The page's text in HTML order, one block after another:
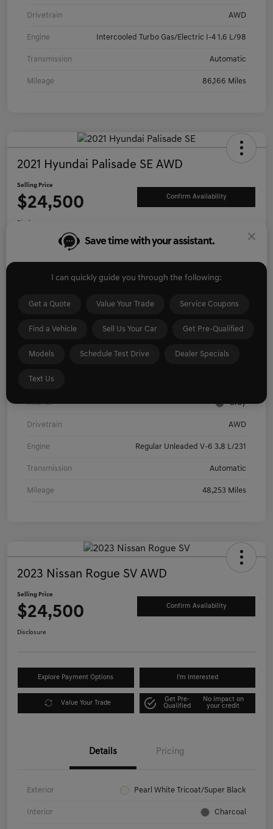
Drivetrain AWD
Engine Intercooled Turbo Gas/Electric I-4 1.6 L/98
Transmission Automatic
Mileage 86,166 Miles
2021 Hyundai Palisade SE AWD
Selling Price
$24,500 Confirm Availability
Disclosure
Exterior
Interior Gray
Drivetrain AWD
Engine Regular Unleaded V-6 3.8 L/231
Transmission Automatic
Mileage 48,253 Miles
2023 Nissan Rogue SV AWD
Selling Price
$24,500 Confirm Availability
Disclosure
Explore Payment Options I'm Interested
Value Your Trade
Get Pre-
Qualified
No impact on
your credit
Details Pricing
Exterior Pearl White Tricoat/Super Black
Interior Charcoal
Save time with your assistant.
I can quickly guide you through the following:
Get a Quote Value Your Trade Service Coupons
Find a Vehicle Sell Us Your Car Get Pre-Qualified
Models Schedule Test Drive Dealer Specials
Text Us